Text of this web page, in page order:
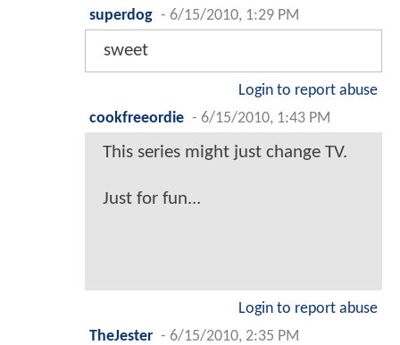
superdog - 6/15/2010, 1:29 PM
sweet
Login to report abuse
cookfreeordie - 6/15/2010, 1:43 PM
This series might just change TV.
Just for fun...
Login to report abuse
TheJester - 6/15/2010, 2:35 PM